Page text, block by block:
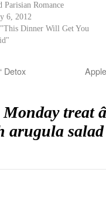
Parisian Romance
6, 2012
Dinner Will Get You
Detox
Monday treat
arugula salad